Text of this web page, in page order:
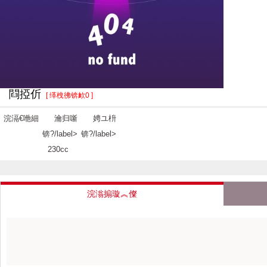
閰掗伒 [ 缂栧彿锛欰0 ]
浣滆€咃細
瀹归噺
锛?/label>
230cc
娉ユ枡
锛?/label>
浣滃搧璇︽儏